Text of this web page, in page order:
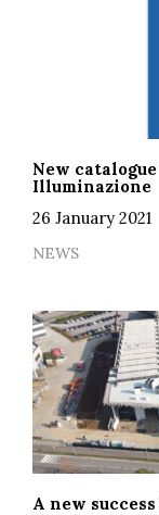
New
Illuminazione
26 January 2021
NEWS
A new